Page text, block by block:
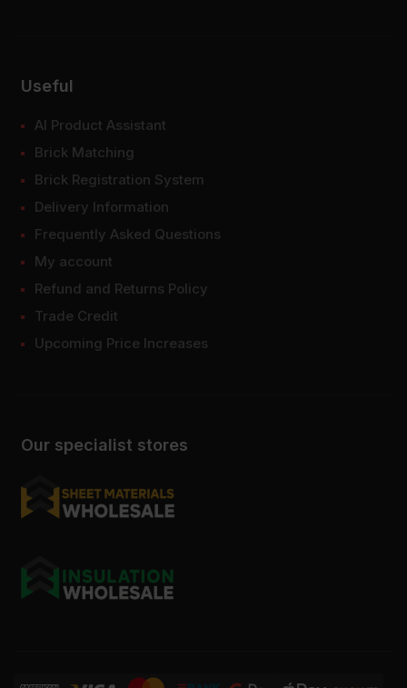
Our specialist stores
Useful
AI Product Assistant
Brick Matching
Brick Registration System
Delivery Information
Frequently Asked Questions
My account
Refund and Returns Policy
Trade Credit
Upcoming Price Increases